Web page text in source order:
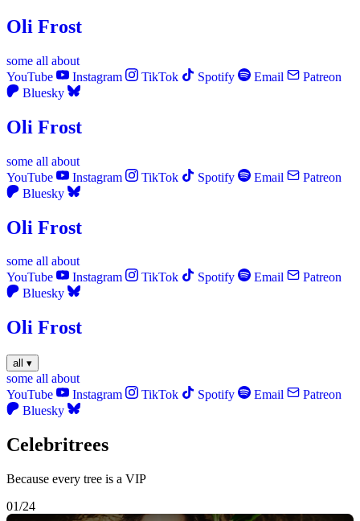
Oli Frost
some all about
YouTube
Instagram TikTok Spotify Email
Patreon
Bluesky
Oli Frost
some all about
YouTube
Instagram TikTok Spotify Email
Patreon
Bluesky
Oli Frost
some all about
YouTube
Instagram TikTok Spotify Email
Patreon
Bluesky
Oli Frost
all ▾
some all about
YouTube
Instagram TikTok Spotify Email
Patreon
Bluesky
Celebritrees
Because every tree is a VIP
01/24